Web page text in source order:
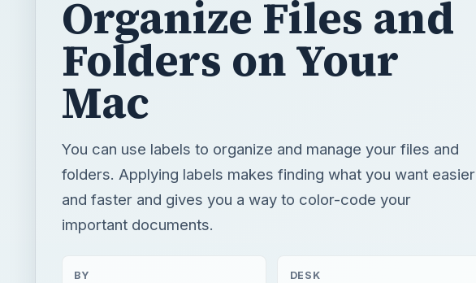
Organize Files and
Folders on Your
Mac
You can use labels to organize and manage your files and
folders. Applying labels makes finding what you want easier
and faster and gives you a way to color-code your
important documents.
BY DESK